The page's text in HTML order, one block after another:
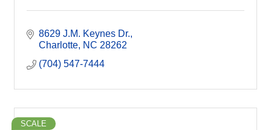
8629 J.M. Keynes Dr.
Charlotte NC 28262
(704) 547-7444
SCALE